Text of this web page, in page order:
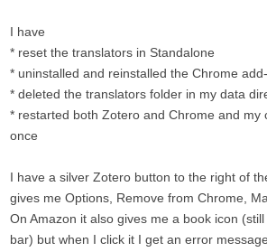
I have
* reset the translators in Standalone
* uninstalled and reinstalled the Chrome
* deleted the translators folder in my data
* restarted both Zotero and Chrome and my
once
I have a silver Zotero button to the right of
gives me Options, Remove from Chrome,
On Amazon it also gives me a book icon
bar) but when I click it I get an error